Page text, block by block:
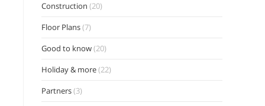
Construction (20)
Floor Plans(7)
Good to know(20)
Holiday & more(22)
Partners(3)